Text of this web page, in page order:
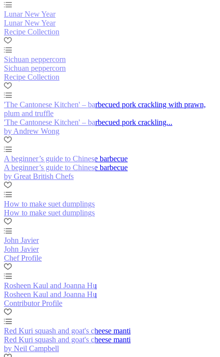
Lunar New Year
Lunar New Year
Recipe Collection
Sichuan peppercorn
Sichuan peppercorn
Recipe Collection
'The Cantonese Kitchen' – barbecued pork crackling with prawn,
plum and truffle
'The Cantonese Kitchen' – barbecued pork crackling...
by Andrew Wong
A beginner’s guide to Chinese barbecue
A beginner’s guide to Chinese barbecue
by Great British Chefs
How to make suet dumplings
How to make suet dumplings
John Javier
John Javier
Chef Profile
Rosheen Kaul and Joanna Hu
Rosheen Kaul and Joanna Hu
Contributor Profile
Red Kuri squash and goat's cheese manti
Red Kuri squash and goat's cheese manti
by Neil Campbell